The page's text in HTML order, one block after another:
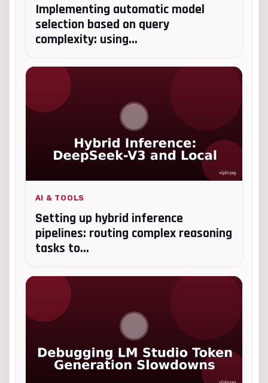
Implementing automatic model
selection based on query
complexity: using...
AI & TOOLS
Setting up hybrid inference
pipelines: routing complex reasoning
tasks to...